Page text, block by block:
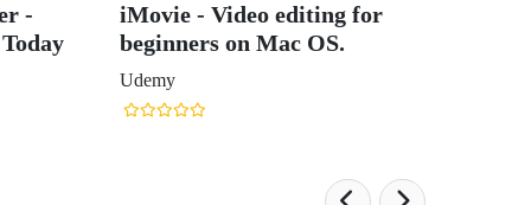
-
iMovie - Video editing for
beginners on Mac OS.
Udemy